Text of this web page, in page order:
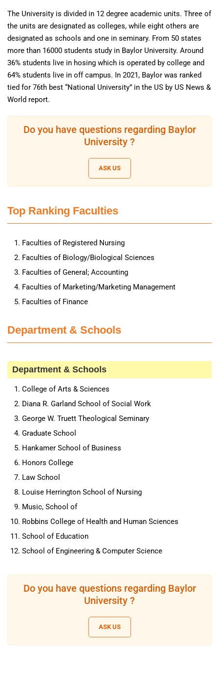
The University is divided in 12 degree academic units. Three of
the units are designated as colleges, while eight others are
designated as schools and one in seminary. From 50 states
more than 16000 students study in Baylor University. Around
36% students live in hosing which is operated by college and
64% students live in off campus. In 2021, Baylor was ranked
tied for 76th best “National University” in the US by US News &
World report.
Do you have questions regarding Baylor
University ?
ASK US
Top Ranking Faculties
Faculties of Registered Nursing
Faculties of Biology/Biological Sciences
Faculties of General; Accounting
Faculties of Marketing/Marketing Management
Faculties of Finance
Department & Schools
Department & Schools
College of Arts & Sciences
Diana R. Garland School of Social Work
George W. Truett Theological Seminary
Graduate School
Hankamer School of Business
Honors College
Law School
Louise Herrington School of Nursing
Music, School of
Robbins College of Health and Human Sciences
School of Education
School of Engineering & Computer Science
Do you have questions regarding Baylor
University ?
ASK US